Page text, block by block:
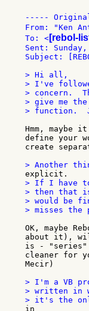
-----
From: "Ken
To: < [rebol-
Sent:
Subject:
> Hi all,
> I've
> concern.
> give me
> function.
Hmm,
define your
create
> If I have to
> then that
> would be
> misses the
OK, maybe
about it), will
is - "series"
cleaner for
Mecir)
> I'm a VB
> written in